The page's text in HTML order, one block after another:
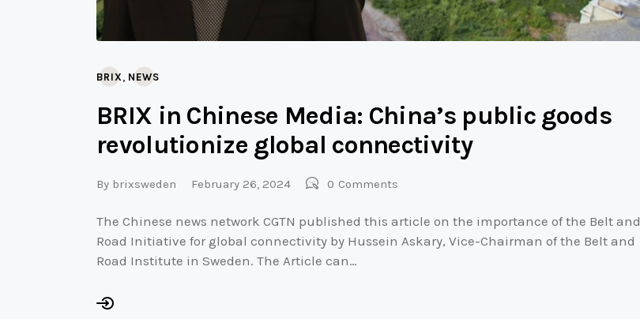
BRIX NEWS
BRIX in Chinese Media: China’s public goods
revolutionize global connectivity
By brixsweden February 26, 2024 0 Comments
The Chinese news network CGTN published this article on the importance of the Belt and
Road Initiative for global connectivity by Hussein Askary, Vice-Chairman of the Belt and
Road Institute in Sweden. The Article can…